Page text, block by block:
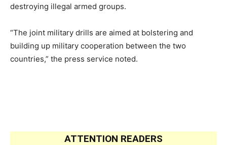
destroying illegal armed groups.
“The joint military drills are aimed at bolstering and
building up military cooperation between the two
countries,” the press service noted.
ATTENTION READERS